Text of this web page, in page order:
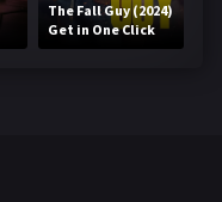
The Fall Guy (2024)
Get in One Click